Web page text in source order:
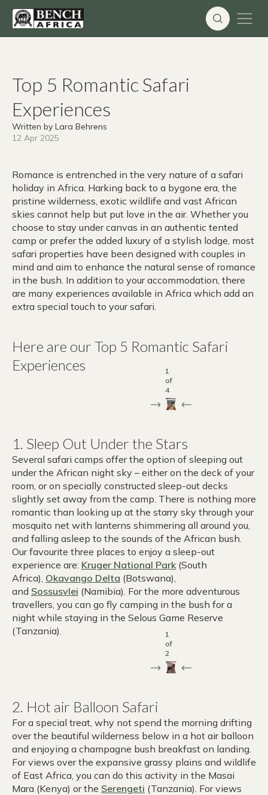
Top 5 Romantic Safari
Experiences
Written by Lara Behrens
12 Apr 2025
Romance is entrenched in the very nature of a safari
holiday in Africa. Harking back to a bygone era, the
pristine wilderness, exotic wildlife and vast African
skies cannot help but put love in the air. Whether you
choose to stay under canvas in an authentic tented
camp or prefer the added luxury of a stylish lodge, most
safari properties have been designed with couples in
mind and aim to enhance the natural sense of romance
in the bush. In addition to your accommodation, there
are many experiences available in Africa which add an
extra special touch to your safari.
Here are our Top 5 Romantic Safari
Experiences
1
of
4
1. Sleep Out Under the Stars
Several safari camps offer the option of sleeping out
under the African night sky – either on the deck of your
room, or on specially constructed sleep-out decks
slightly set away from the camp. There is nothing more
romantic than looking up at the starry sky through your
mosquito net with lanterns shimmering all around you,
and falling asleep to the sounds of the African bush.
Our favourite three places to enjoy a sleep-out
experience are: Kruger National Park(South
Africa), Okavango Delta (Botswana),
and Sossusvlei (Namibia). For the more adventurous
travellers, you can go fly camping in the bush for a
night while staying in the Selous Game Reserve
(Tanzania).
1
of
2
2. Hot air Balloon Safari
For a special treat, why not spend the morning drifting
over the beautiful wilderness below in a hot air balloon
and enjoying a champagne bush breakfast on landing.
For views over the expansive grassy plains and wildlife
of East Africa, you can do this activity in the Masai
Mara (Kenya) or the Serengeti (Tanzania). For views